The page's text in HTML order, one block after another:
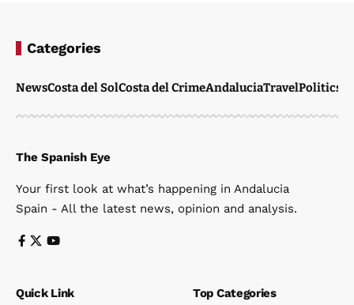
Categories
NewsCosta del SolCosta del CrimeAndaluciaTravelPolitics
The Spanish Eye
Your first look at what’s happening in Andalucia
Spain - All the latest news, opinion and analysis.
Quick Link Top Categories